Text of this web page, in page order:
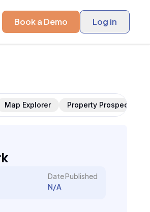
Book a Demo Log in
Map Explorer Property Prospects
Date Published
N/A